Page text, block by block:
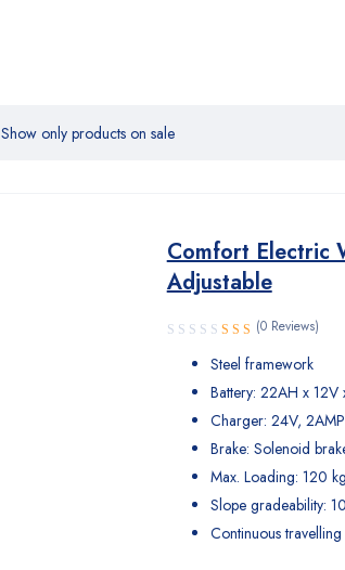
Show only products on sale
Comfort Electric
Adjustable
(0 Reviews)
Steel framework
Battery: 22AH x 12V
Charger: 24V,
Brake: Solenoid
Max. Loading: 120
Slope gradeability:
Continuous